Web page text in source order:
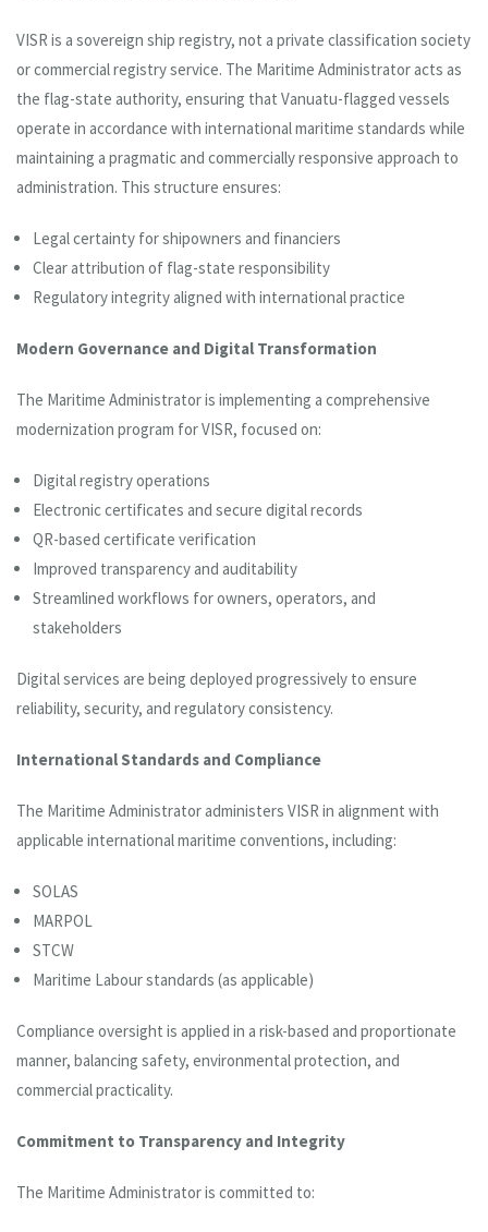
VISR is a sovereign ship registry, not a private classification society
or commercial registry service. The Maritime Administrator acts as
the flag-state authority, ensuring that Vanuatu-flagged vessels
operate in accordance with international maritime standards while
maintaining a pragmatic and commercially responsive approach to
administration. This structure ensures:
Legal certainty for shipowners and financiers
Clear attribution of flag-state responsibility
Regulatory integrity aligned with international practice
Modern Governance and Digital Transformation
The Maritime Administrator is implementing a comprehensive
modernization program for VISR, focused on:
Digital registry operations
Electronic certificates and secure digital records
QR-based certificate verification
Improved transparency and auditability
Streamlined workflows for owners, operators, and
stakeholders
Digital services are being deployed progressively to ensure
reliability, security, and regulatory consistency.
International Standards and Compliance
The Maritime Administrator administers VISR in alignment with
applicable international maritime conventions, including:
SOLAS
MARPOL
STCW
Maritime Labour standards (as applicable)
Compliance oversight is applied in a risk-based and proportionate
manner, balancing safety, environmental protection, and
commercial practicality.
Commitment to Transparency and Integrity
The Maritime Administrator is committed to: